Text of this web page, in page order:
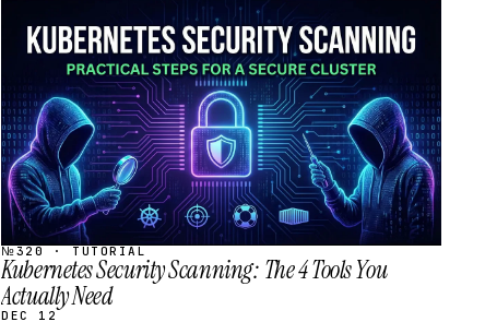
STREAM
SCHEDULED
№320 · TUTORIAL
Kubernetes Security Scanning: The 4 Tools You
Actually Need
DEC 12